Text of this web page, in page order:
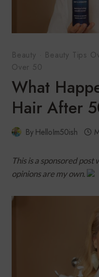
Beauty · Beauty Tips
Over 50
What
Hair After
By HelloIm50ish
This is a sponsored
opinions are my own.